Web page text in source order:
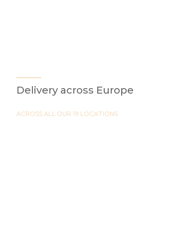
Delivery across Europe
ACROSS ALL OUR 19 LOCATIONS